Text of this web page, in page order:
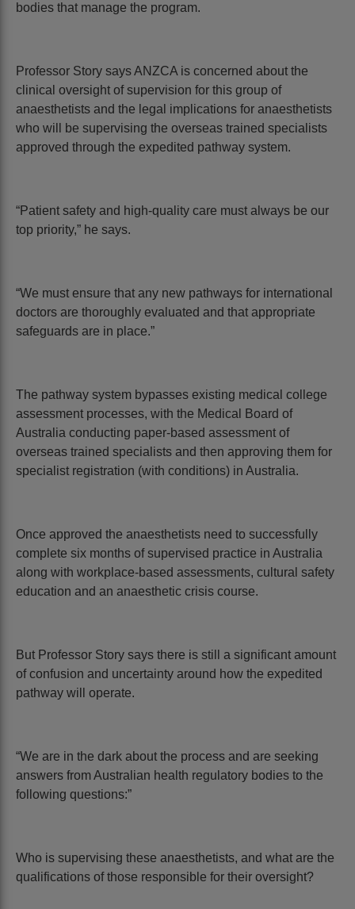
bodies that manage the program.
Professor Story says ANZCA is concerned about the
clinical oversight of supervision for this group of
anaesthetists and the legal implications for anaesthetists
who will be supervising the overseas trained specialists
approved through the expedited pathway system.
“Patient safety and high-quality care must always be our
top priority,” he says.
“We must ensure that any new pathways for international
doctors are thoroughly evaluated and that appropriate
safeguards are in place.”
The pathway system bypasses existing medical college
assessment processes, with the Medical Board of
Australia conducting paper-based assessment of
overseas trained specialists and then approving them for
specialist registration (with conditions) in Australia.
Once approved the anaesthetists need to successfully
complete six months of supervised practice in Australia
along with workplace-based assessments, cultural safety
education and an anaesthetic crisis course.
But Professor Story says there is still a significant amount
of confusion and uncertainty around how the expedited
pathway will operate.
“We are in the dark about the process and are seeking
answers from Australian health regulatory bodies to the
following questions:”
Who is supervising these anaesthetists, and what are the
qualifications of those responsible for their oversight?